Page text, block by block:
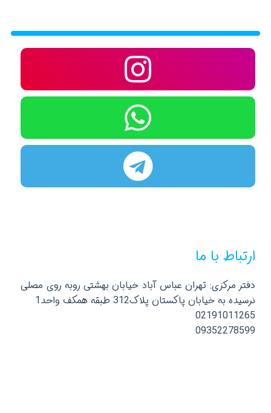
ارتباط با ما
دفتر مرکزی: تهران عباس آباد خیابان بهشتی روبه روی مصلی
نرسیده به خیابان پاکستان پلاک312 طبقه همکف واحد1
02191011265
09352278599